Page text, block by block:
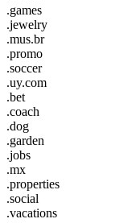
.games
.jewelry
.mus.br
.promo
.soccer
.uy.com
.bet
.coach
.dog
.garden
.jobs
.mx
.properties
.social
.vacations